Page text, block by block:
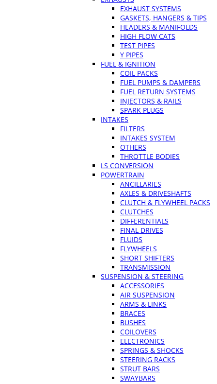
EXHAUST SYSTEMS
GASKETS, HANGERS & TIPS
HEADERS & MANIFOLDS
HIGH FLOW CATS
TEST PIPES
Y PIPES
FUEL & IGNITION
COIL PACKS
FUEL PUMPS & DAMPERS
FUEL RETURN SYSTEMS
INJECTORS & RAILS
SPARK PLUGS
INTAKES
FILTERS
INTAKES SYSTEM
OTHERS
THROTTLE BODIES
LS CONVERSION
POWERTRAIN
ANCILLARIES
AXLES & DRIVESHAFTS
CLUTCH & FLYWHEEL PACKS
CLUTCHES
DIFFERENTIALS
FINAL DRIVES
FLUIDS
FLYWHEELS
SHORT SHIFTERS
TRANSMISSION
SUSPENSION & STEERING
ACCESSORIES
AIR SUSPENSION
ARMS & LINKS
BRACES
BUSHES
COILOVERS
ELECTRONICS
SPRINGS & SHOCKS
STEERING RACKS
STRUT BARS
SWAYBARS